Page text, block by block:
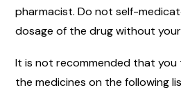
pharmacist. Do not self-
dosage of the drug without
It is not recommended that you
the medicines on the following